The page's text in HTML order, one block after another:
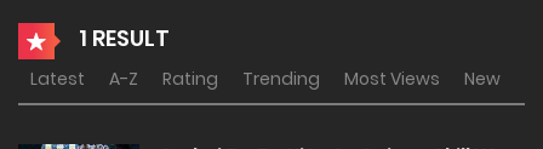
1 RESULT
Latest A-Z Rating Trending Most Views New